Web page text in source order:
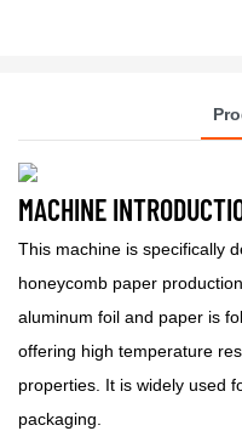
MACHINE
This machine is specifically
honeycomb paper
aluminum foil and paper is
offering high temperature
properties. It is widely used
packaging.